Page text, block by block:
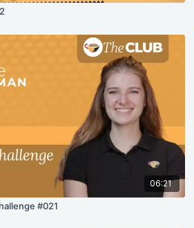
06:21
#021